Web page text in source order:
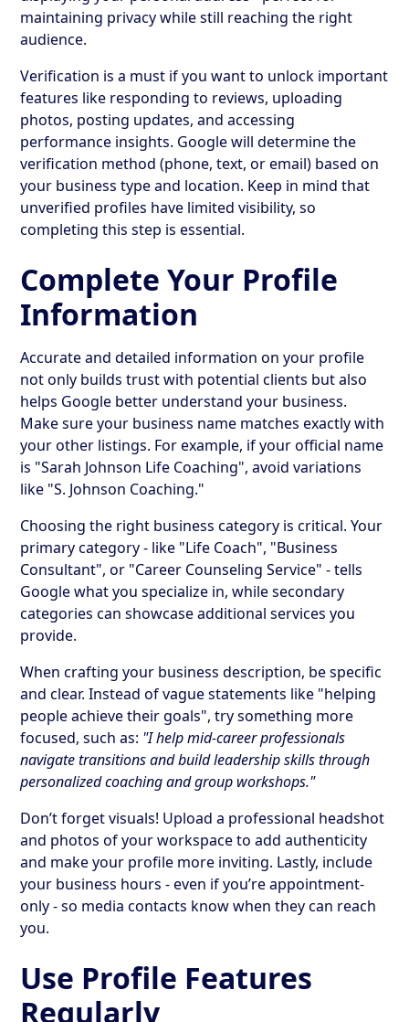
maintaining privacy while still reaching the right
audience.
Verification is a must if you want to unlock important
features like responding to reviews, uploading
photos, posting updates, and accessing
performance insights. Google will determine the
verification method (phone, text, or email) based on
your business type and location. Keep in mind that
unverified profiles have limited visibility, so
completing this step is essential.
Complete Your Profile
Information
Accurate and detailed information on your profile
not only builds trust with potential clients but also
helps Google better understand your business.
Make sure your business name matches exactly with
your other listings. For example, if your official name
is "Sarah Johnson Life Coaching", avoid variations
like "S. Johnson Coaching."
Choosing the right business category is critical. Your
primary category - like "Life Coach", "Business
Consultant", or "Career Counseling Service" - tells
Google what you specialize in, while secondary
categories can showcase additional services you
provide.
When crafting your business description, be specific
and clear. Instead of vague statements like "helping
people achieve their goals", try something more
focused, such as: "I help mid-career professionals
navigate transitions and build leadership skills through
personalized coaching and group workshops."
Don’t forget visuals! Upload a professional headshot
and photos of your workspace to add authenticity
and make your profile more inviting. Lastly, include
your business hours - even if you’re appointment-
only - so media contacts know when they can reach
you.
Use Profile Features
Regularly